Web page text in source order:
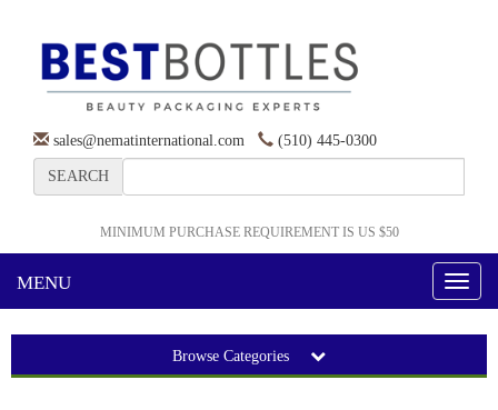
sales@nematinternational.com (510) 445-0300
SEARCH
MINIMUM PURCHASE REQUIREMENT IS US $50
MENU
Toggle
Browse Categories